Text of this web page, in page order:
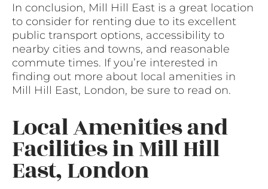
In conclusion, Mill Hill East is a great location
to consider for renting due to its excellent
public transport options, accessibility to
nearby cities and towns, and reasonable
commute times. If you’re interested in
finding out more about local amenities in
Mill Hill East, London, be sure to read on.
Local Amenities and
Facilities in Mill Hill
East, London